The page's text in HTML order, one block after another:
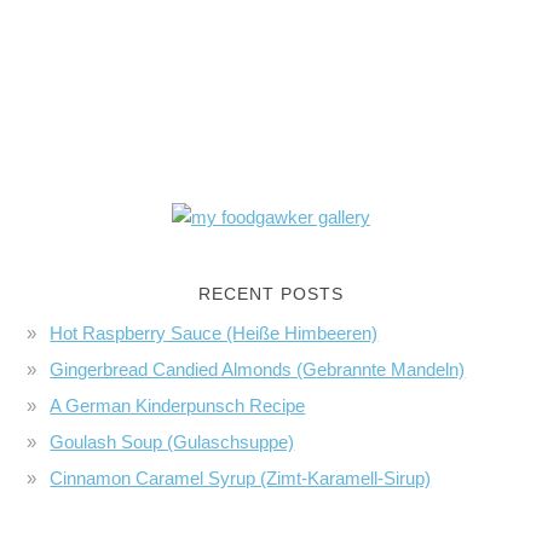
RECENT POSTS
Hot Raspberry Sauce (Heiße Himbeeren)
Gingerbread Candied Almonds (Gebrannte Mandeln)
A German Kinderpunsch Recipe
Goulash Soup (Gulaschsuppe)
Cinnamon Caramel Syrup (Zimt-Karamell-Sirup)